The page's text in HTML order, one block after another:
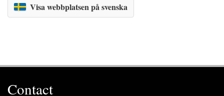
Visa webbplatsen på svenska
Contact